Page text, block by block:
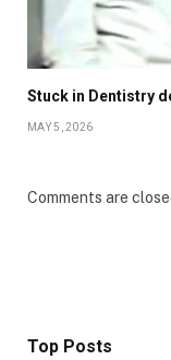
Stuck in Dentistry
MAY 5, 2026
Comments are
Top Posts